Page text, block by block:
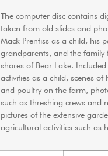
The computer disc contains
taken from old slides and
Mack Prentiss as a child, his
grandparents, and the family
shores of Bear Lake. Included
activities as a child, scenes of
and poultry on the farm,
such as threshing crews and
pictures of the extensive
agricultural activities such as